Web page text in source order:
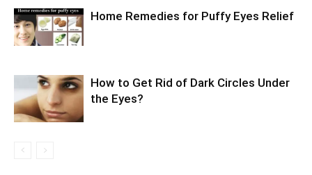
Home Remedies for Puffy Eyes Relief
How to Get Rid of Dark Circles Under
the Eyes?